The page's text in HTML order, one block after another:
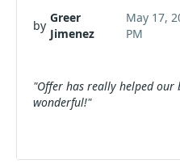
by
Greer
Jimenez
May 17,
PM
"Offer has really helped our
wonderful!"